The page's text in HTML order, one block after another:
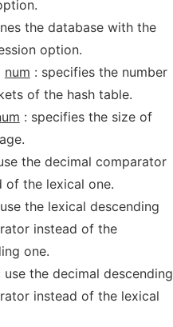
the database with the
option.
num : specifies the number
of the hash table.
: specifies the size of
the decimal comparator
of the lexical one.
the lexical descending
instead of the
one.
the decimal descending
instead of the lexical